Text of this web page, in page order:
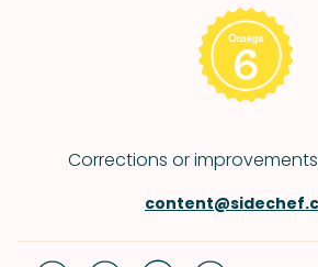
Corrections or